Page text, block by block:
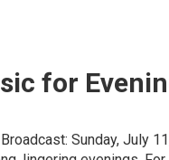
for
Sunday, July